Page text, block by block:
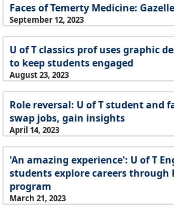
Faces of Temerty Medicine:
September 12, 2023
U of T classics prof uses graphic
to keep students engaged
August 23, 2023
Role reversal: U of T student and
swap jobs, gain insights
April 14, 2023
'An amazing experience': U of T
students explore careers through
program
March 21, 2023